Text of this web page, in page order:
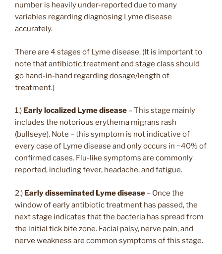
number is heavily under-reported due to many
variables regarding diagnosing Lyme disease
accurately.
There are 4 stages of Lyme disease. (It is important to
note that antibiotic treatment and stage class should
go hand-in-hand regarding dosage/length of
treatment.)
1.) Early localized Lyme disease – This stage mainly
includes the notorious erythema migrans rash
(bullseye). Note – this symptom is not indicative of
every case of Lyme disease and only occurs in ~40% of
confirmed cases. Flu-like symptoms are commonly
reported, including fever, headache, and fatigue.
2.) Early disseminated Lyme disease – Once the
window of early antibiotic treatment has passed, the
next stage indicates that the bacteria has spread from
the initial tick bite zone. Facial palsy, nerve pain, and
nerve weakness are common symptoms of this stage.